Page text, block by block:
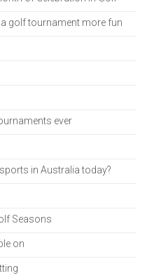
golf tournament more fun
ever
in Australia today?
Seasons
on